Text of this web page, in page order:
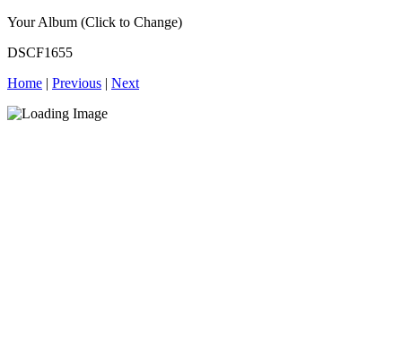
Your Album (Click to Change)
DSCF1655
Home | Previous | Next